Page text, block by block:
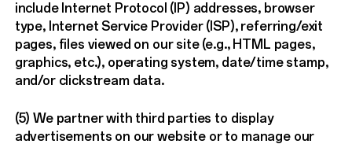
include Internet Protocol (IP) addresses, browser
type, Internet Service Provider (ISP), referring/exit
pages, files viewed on our site (e.g., HTML pages,
graphics, etc.), operating system, date/time stamp,
and/or clickstream data.
(5) We partner with third parties to display
advertisements on our website or to manage our